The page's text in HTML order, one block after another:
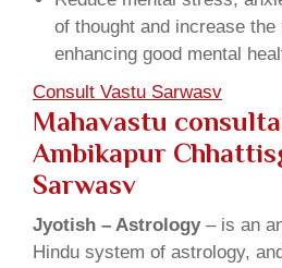
of thought and increase the
enhancing good mental
Consult Vastu Sarwasv
Mahavastu
Ambikapur
Sarwasv
Jyotish – Astrology– is an
Hindu system of astrology,